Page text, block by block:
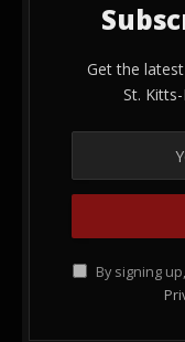
Get the
St.
By signing